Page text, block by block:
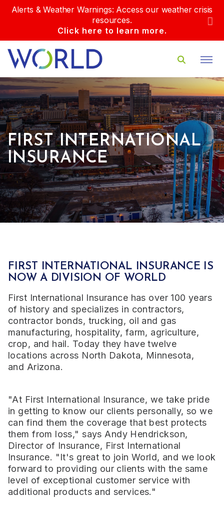
Alerts & Weather Warnings: Access our weather crisis
resources.
Click here to learn more.
FIRST INTERNATIONAL
INSURANCE
FIRST INTERNATIONAL INSURANCE IS
NOW A DIVISION OF WORLD
First International Insurance has over 100 years
of history and specializes in contractors,
contractor bonds, trucking, oil and gas
manufacturing, hospitality, farm, agriculture,
crop, and hail. Today they have twelve
locations across North Dakota, Minnesota,
and Arizona.
"At First International Insurance, we take pride
in getting to know our clients personally, so we
can find them the coverage that best protects
them from loss," says Andy Hendrickson,
Director of Insurance, First International
Insurance. "It's great to join World, and we look
forward to providing our clients with the same
level of exceptional customer service with
additional products and services."